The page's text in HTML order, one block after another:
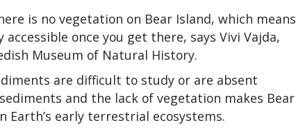
is no vegetation on Bear Island, which means
once you get there, says Vivi Vajda,
Museum of Natural History.
are difficult to study or are absent
and the lack of vegetation makes Bear
Earth’s early terrestrial ecosystems.